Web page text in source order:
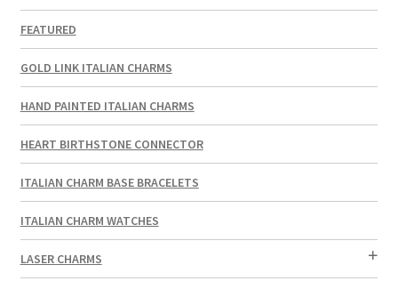
FEATURED
GOLD LINK ITALIAN CHARMS
HAND PAINTED ITALIAN CHARMS
HEART BIRTHSTONE CONNECTOR
ITALIAN CHARM BASE BRACELETS
ITALIAN CHARM WATCHES
LASER CHARMS